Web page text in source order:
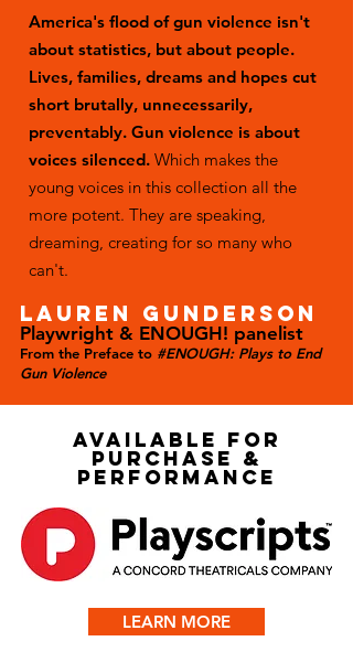
America's flood of gun violence isn't
about statistics, but about people.
Lives, families, dreams and hopes cut
short brutally, unnecessarily,
preventably. Gun violence is about
voices silenced. Which makes the
young voices in this collection all the
more potent. They are speaking,
dreaming, creating for so many who
can't.
LAUREN GUNDERSON
Playwright & ENOUGH! panelist
From the Preface to #ENOUGH: Plays to End
Gun Violence
AVAILABLE FOR
PURCHASE &
PERFORMANCE
LEARN MORE